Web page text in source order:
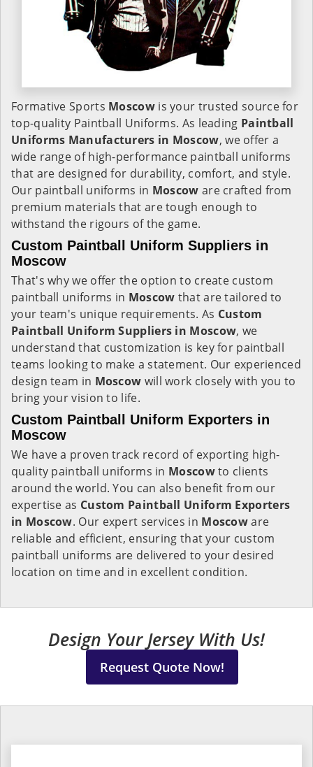
Formative Sports Moscowis your trusted source for
top-quality Paintball Uniforms. As leading Paintball
Uniforms Manufacturers in Moscow, we offer a
wide range of high-performance paintball uniforms
that are designed for durability, comfort, and style.
Our paintball uniforms in Moscow are crafted from
premium materials that are tough enough to
withstand the rigours of the game.
Custom Paintball Uniform Suppliers in
Moscow
That's why we offer the option to create custom
paintball uniforms in Moscow that are tailored to
your team's unique requirements. As Custom
Paintball Uniform Suppliers in Moscow, we
understand that customization is key for paintball
teams looking to make a statement. Our experienced
design team in Moscow will work closely with you to
bring your vision to life.
Custom Paintball Uniform Exporters in
Moscow
We have a proven track record of exporting high-
quality paintball uniforms in Moscowto clients
around the world. You can also benefit from our
expertise as Custom Paintball Uniform Exporters
in Moscow. Our expert services in Moscoware
reliable and efficient, ensuring that your custom
paintball uniforms are delivered to your desired
location on time and in excellent condition.
Design Your Jersey With Us!
Request Quote Now!